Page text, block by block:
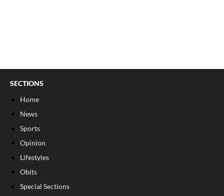
SECTIONS
Home
News
Sports
Opinion
Lifestyles
Obits
Special Sections